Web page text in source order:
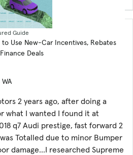
Guide
to Use New-Car Incentives, Rebates
Deals
2 years ago, after
2 years ago, after doing a
what I wanted I found it at
q7 Audi prestige, fast forward 2
Totalled due to minor Bumper
damage...I researched Supreme